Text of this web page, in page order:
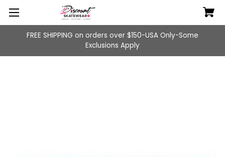
FREE SHIPPING on orders over $150-USA Only-Some
Exclusions Apply